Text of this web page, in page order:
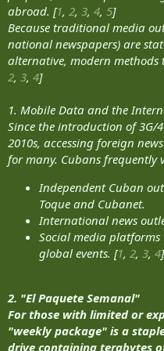
abroad. [1, 2, 3, 4, 5]
Because traditional media
national newspapers) are
alternative, modern
2, 3, 4]
1. Mobile Data and the
Since the introduction of 3G/
2010s, accessing foreign
for many. Cubans frequently
Independent Cuban
Toque and Cubanet.
International news
Social media platforms
global events. [1, 2, 3, 4]
2. "El Paquete Semanal"
For those with limited or
"weekly package" is a
drive containing terabytes